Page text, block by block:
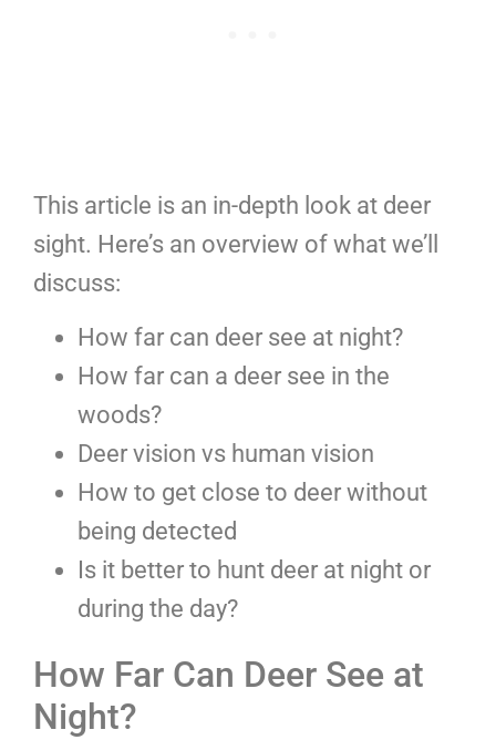
This article is an in-depth look at deer
sight. Here’s an overview of what we’ll
discuss:
How far can deer see at night?
How far can a deer see in the
woods?
Deer vision vs human vision
How to get close to deer without
being detected
Is it better to hunt deer at night or
during the day?
How Far Can Deer See at
Night?